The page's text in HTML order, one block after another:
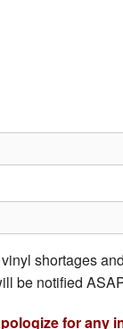
shortages
be notified
for any